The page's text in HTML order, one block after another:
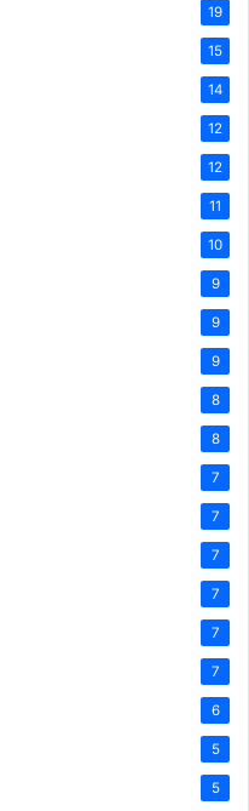
19
15
14
12
12
11
10
9
9
9
8
8
7
7
7
7
7
7
6
5
5